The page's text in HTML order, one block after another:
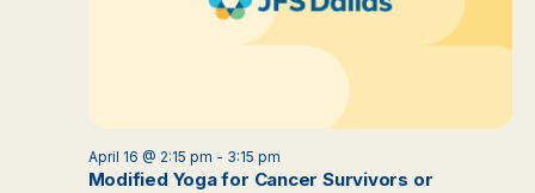
Modified Yoga for Cancer Survivors or
April 16 @ 2:15 pm - 3:15 pm